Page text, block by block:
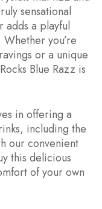
sensational
a playful
you’re
or a unique
Blue Razz is
in offering a
including the
our convenient
this delicious
of your own